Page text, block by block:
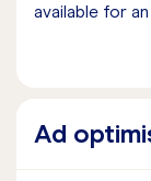
available for
Ad